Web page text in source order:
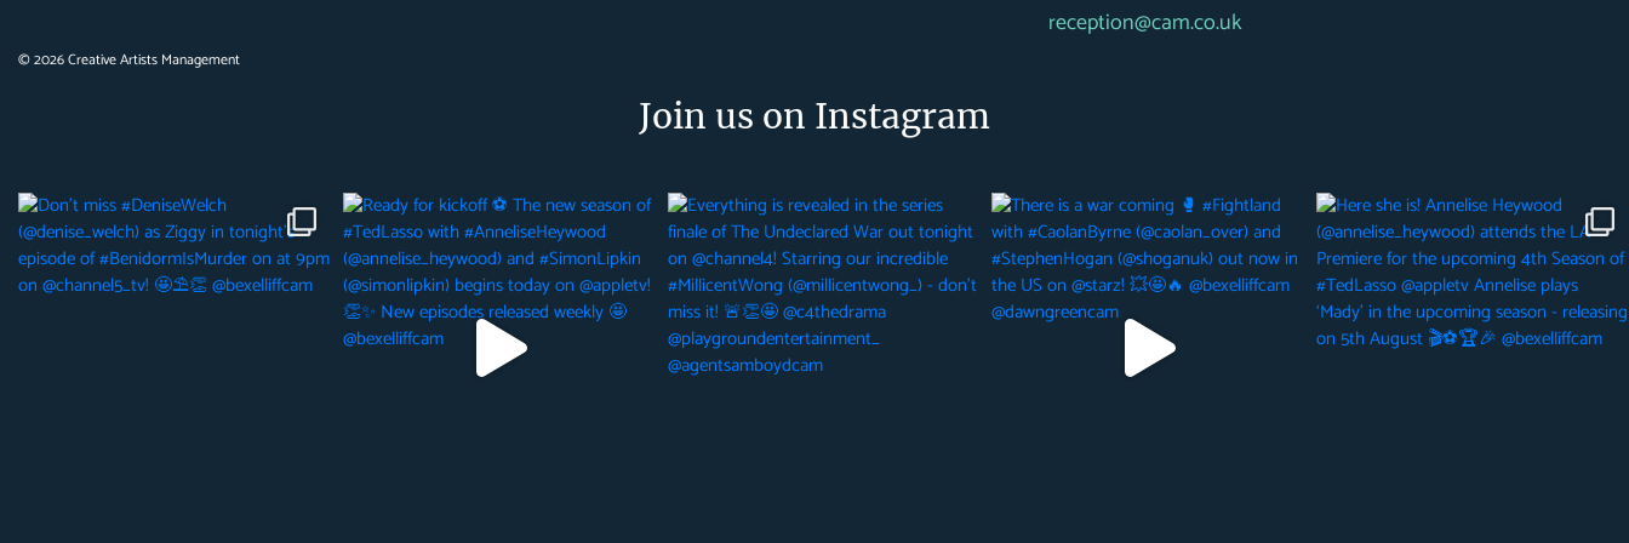
©2026Creative Artists Management
reception@cam.co.uk
Join us on Instagram